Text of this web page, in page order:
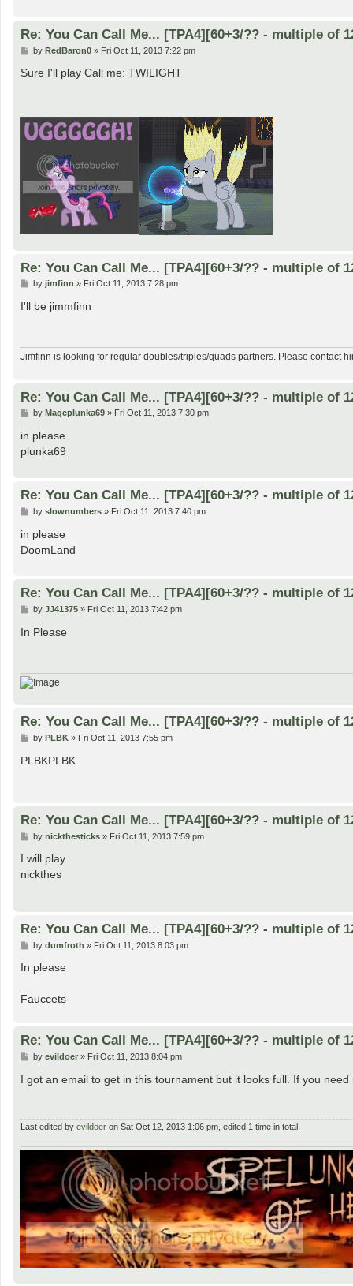
Re: You Can Call Me... [TPA4][60+3/?? - multiple of
P
s
by RedBaron0» Fri Oct 11, 2013 7:22 pm
Sure I'll play Call me: TWILIGHT
Re: You Can Call Me... [TPA4][60+3/?? - multiple of
P
s
by jimfinn » Fri Oct 11, 2013 7:28 pm
I'll be jimmfinn
Jimfinn is looking for regular doubles/triples/quads partners. Please contact
Re: You Can Call Me... [TPA4][60+3/?? - multiple of
P
s
by Mageplunka69» Fri Oct 11, 2013 7:30 pm
in please
plunka69
Re: You Can Call Me... [TPA4][60+3/?? - multiple of
P
s
by slownumbers» Fri Oct 11, 2013 7:40 pm
in please
DoomLand
Re: You Can Call Me... [TPA4][60+3/?? - multiple of
P
s
by JJ41375» Fri Oct 11, 2013 7:42 pm
In Please
Re: You Can Call Me... [TPA4][60+3/?? - multiple of
P
s
t
by PLBK» Fri Oct 11, 2013 7:55 pm
PLBKPLBK
Re: You Can Call Me... [TPA4][60+3/?? - multiple of
P
s
by nickthesticks» Fri Oct 11, 2013 7:59 pm
I will play
nickthes
Re: You Can Call Me... [TPA4][60+3/?? - multiple of
P
s
by dumfroth » Fri Oct 11, 2013 8:03 pm
In please
Fauccets
Re: You Can Call Me... [TPA4][60+3/?? - multiple of
P
s
t
by evildoer» Fri Oct 11, 2013 8:04 pm
I got an email to get in this tournament but it looks full. If you need
Last edited by evildoer on Sat Oct 12, 2013 1:06 pm, edited 1 time in total.